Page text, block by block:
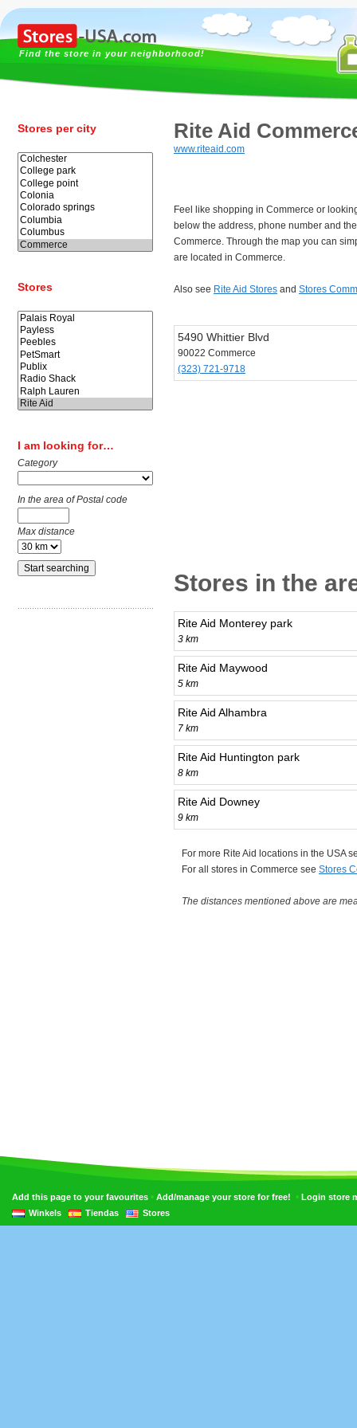
Find the store in your neighborhood!
Stores per city
Stores
I am looking for…
Category
In the area of Postal code
Max distance
Rite Aid
www.riteaid.com
Feel like shopping in Commerce or
below the address, phone number and
Commerce. Through the map you can
are located in Commerce.
Also see Rite Aid Stores and Stores
5490 Whittier Blvd
90022 Commerce
(323) 721-9718
Stores in the
Rite Aid Monterey park
3 km
Rite Aid Maywood
5 km
Rite Aid Alhambra
7 km
Rite Aid Huntington park
8 km
Rite Aid Downey
9 km
For more Rite Aid locations in the USA
For all stores in Commerce see Stores
The distances mentioned above are
Add this page to your favourites • Add/manage your store for free! • Login store
Winkels
Tiendas Stores